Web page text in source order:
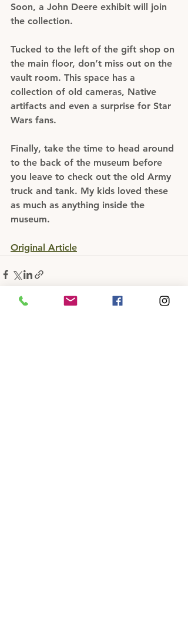
Soon, a John Deere exhibit will join
the collection.
Tucked to the left of the gift shop on
the main floor, don’t miss out on the
vault room. This space has a
collection of old cameras, Native
artifacts and even a surprise for Star
Wars fans.
Finally, take the time to head around
to the back of the museum before
you leave to check out the old Army
truck and tank. My kids loved these
as much as anything inside the
museum.
Original Article